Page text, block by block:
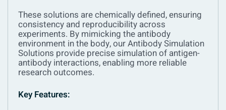
These solutions are chemically defined, ensuring
consistency and reproducibility across
experiments. By mimicking the antibody
environment in the body, our Antibody Simulation
Solutions provide precise simulation of antigen-
antibody interactions, enabling more reliable
research outcomes.
Key Features: